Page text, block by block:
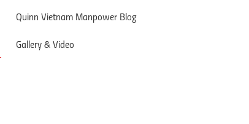
Quinn Vietnam Manpower Blog
Gallery & Video